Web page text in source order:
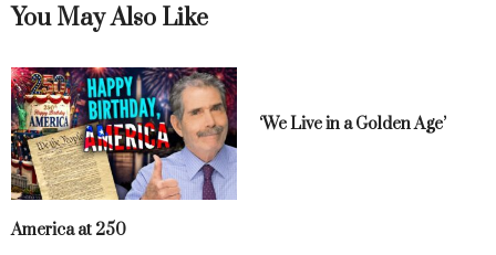
You May Also Like
America at 250
‘We Live in a Golden Age’